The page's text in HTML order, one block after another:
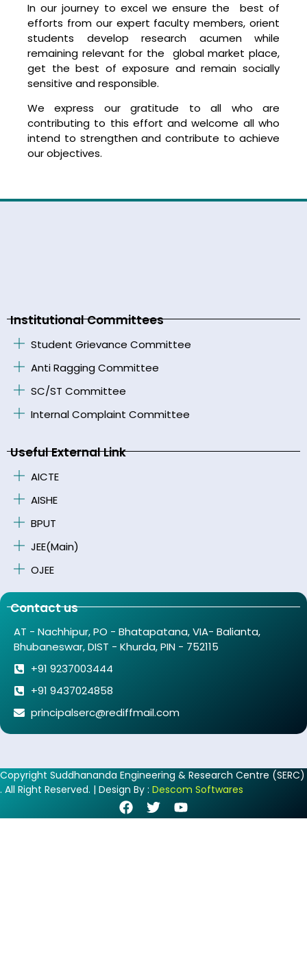
In our journey to excel we ensure the best of
efforts from our expert faculty members, orient
students develop research acumen while
remaining relevant for the global market place,
get the best of exposure and remain socially
sensitive and responsible.
We express our gratitude to all who are
contributing to this effort and welcome all who
intend to strengthen and contribute to achieve
our objectives.
Institutional Committees
Student Grievance Committee
Anti Ragging Committee
SC/ST Committee
Internal Complaint Committee
Useful External Link
AICTE
AISHE
BPUT
JEE(Main)
OJEE
Contact us
AT - Nachhipur, PO - Bhatapatana, VIA- Balianta,
Bhubaneswar, DIST - Khurda, PIN - 752115
+91 9237003444
+91 9437024858
principalserc@rediffmail.com
Copyright Suddhananda Engineering & Research Centre (SERC)
. All Right Reserved. | Design By : Descom Softwares